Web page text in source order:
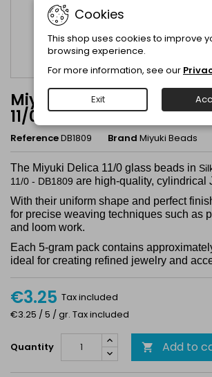
Miyuki Delica Silk Satin
11/0 - DB1809
ReferenceDB1809 Brand Miyuki Beads
The Miyuki Delica 11/0 glass beads in
11/0 - DB1809 are high-quality, cylindrical
With their uniform shape and perfect
for precise weaving techniques such as
and loom work.
Each 5-gram pack contains
ideal for creating refined jewelry and
€3.25 Tax included
€3.25 / 5 / gr. Tax included
Quantity  Add to
Cookies
This shop uses cookies to improve
browsing experience.
For more information, see our
Exit